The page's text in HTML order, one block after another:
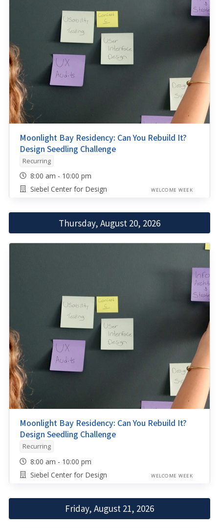
Moonlight Bay Residency: Can You Rebuild It?
Design Seedling Challenge
Recurring
8:00 am - 10:00 pm
Siebel Center for Design
WELCOME WEEK
Thursday, August 20, 2026
Moonlight Bay Residency: Can You Rebuild It?
Design Seedling Challenge
Recurring
8:00 am - 10:00 pm
Siebel Center for Design
WELCOME WEEK
Friday, August 21, 2026